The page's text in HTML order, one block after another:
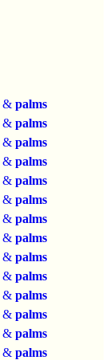
& palms
& palms
& palms
& palms
& palms
& palms
& palms
& palms
& palms
& palms
& palms
& palms
& palms
& palms